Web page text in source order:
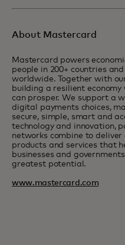
About Mastercard
Mastercard powers
people in 200+ countries
worldwide. Together with
building a resilient economy
can prosper. We support a
digital payments choices,
secure, simple, smart and
technology and innovation,
networks combine to deliver
products and services that
businesses and
greatest potential.
www.mastercard.com